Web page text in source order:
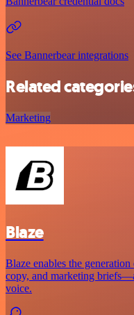
See Bannerbear integrations
Related
Marketing
Blaze
Blaze enables the
copy, and marketing
voice.